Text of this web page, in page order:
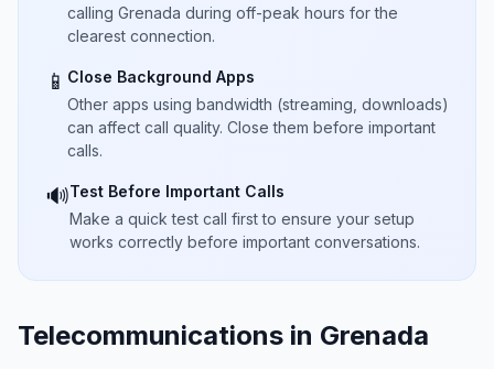
calling Grenada during off-peak hours for the
clearest connection.
📱 Close Background Apps
Other apps using bandwidth (streaming, downloads)
can affect call quality. Close them before important
calls.
🔊Test Before Important Calls
Make a quick test call first to ensure your setup
works correctly before important conversations.
Telecommunications in Grenada